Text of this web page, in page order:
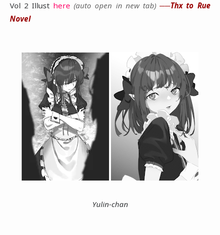
Vol 2 Illust here (auto open in new tab)──Thx to Rue
Novel
Yulin-chan